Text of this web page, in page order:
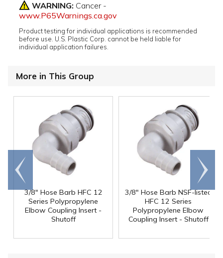
WARNING: Cancer -
www.P65Warnings.ca.gov
Product testing for individual applications is recommended
before use. U.S. Plastic Corp. cannot be held liable for
individual application failures.
More in This Group
3/8" Hose Barb HFC 12
Series Polypropylene
Elbow Coupling Insert -
Shutoff
3/8" Hose Barb NSF-listed
HFC 12 Series
Polypropylene Elbow
Coupling Insert - Shutoff
Go to
end
Scroll
right